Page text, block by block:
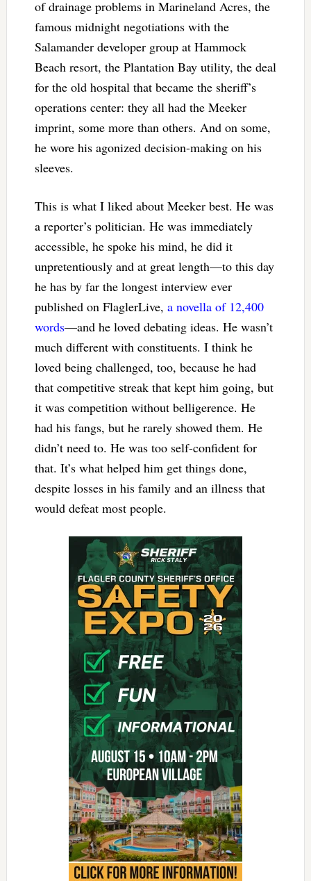
of drainage problems in Marineland Acres, the
famous midnight negotiations with the
Salamander developer group at Hammock
Beach resort, the Plantation Bay utility, the deal
for the old hospital that became the sheriff’s
operations center: they all had the Meeker
imprint, some more than others. And on some,
he wore his agonized decision-making on his
sleeves.
This is what I liked about Meeker best. He was
a reporter’s politician. He was immediately
accessible, he spoke his mind, he did it
unpretentiously and at great length—to this day
he has by far the longest interview ever
published on FlaglerLive, a novella of 12,400
words—and he loved debating ideas. He wasn’t
much different with constituents. I think he
loved being challenged, too, because he had
that competitive streak that kept him going, but
it was competition without belligerence. He
had his fangs, but he rarely showed them. He
didn’t need to. He was too self-confident for
that. It’s what helped him get things done,
despite losses in his family and an illness that
would defeat most people.